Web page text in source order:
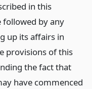
in this
followed by any
up its affairs in
provisions of this
the fact that
have commenced